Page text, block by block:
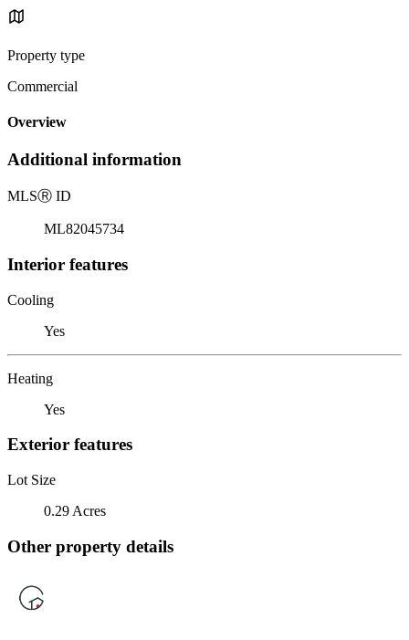
Property type
Commercial
Overview
Additional information
MLSⓇ ID
ML82045734
Interior features
Cooling
Yes
Heating
Yes
Exterior features
Lot Size
0.29 Acres
Other property details